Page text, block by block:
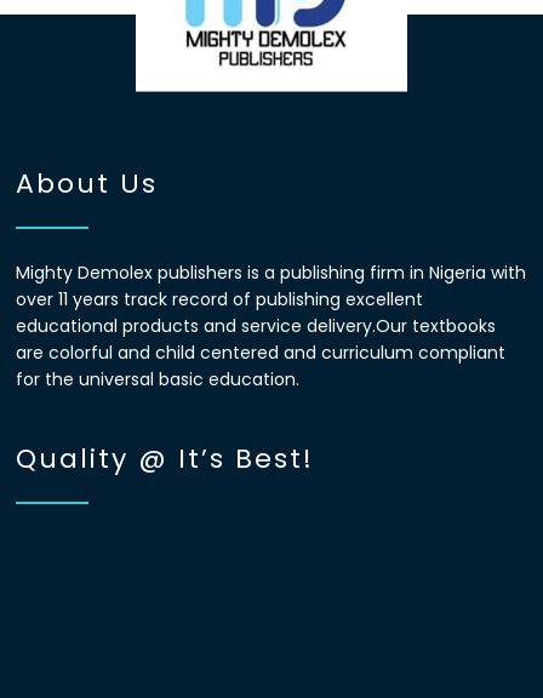
About Us
Mighty Demolex publishers is a publishing firm in Nigeria with
over 11 years track record of publishing excellent
educational products and service delivery.Our textbooks
are colorful and child centered and curriculum compliant
for the universal basic education.
Quality @ It’s Best!